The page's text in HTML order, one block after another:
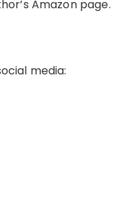
Amazon page.
media: